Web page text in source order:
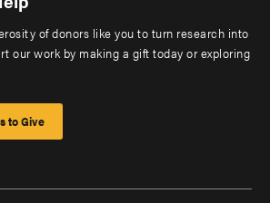
of donors like you to turn research into
our work by making a gift today or exploring
to Give